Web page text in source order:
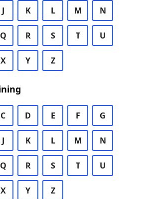
J K L M N
Q R S T U
X Y Z
C D E F G
J K L M N
Q R S T U
X Y Z